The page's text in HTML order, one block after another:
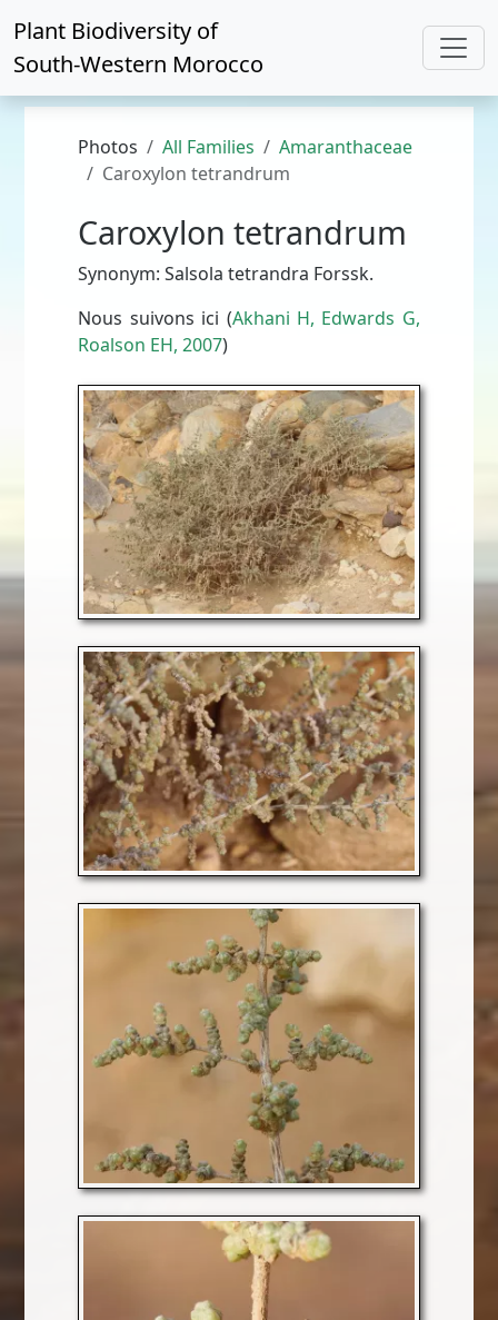
Plant Biodiversity of
South-Western Morocco
Photos All Families
Amaranthaceae
Caroxylon tetrandrum
Caroxylon tetrandrum
Synonym: Salsola tetrandra Forssk.
Nous suivons ici (Akhani H, Edwards G,
Roalson EH, 2007)